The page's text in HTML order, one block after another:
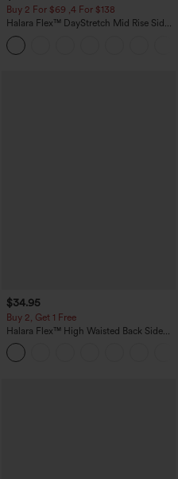
Buy 2 For $69 ,4 For $138
Halara Flex™ DayStretch Mid Rise Side
Zipper Pocket Work Flare Pants
$34.95
Buy 2, Get 1 Free
Halara Flex™ High Waisted Back Side
Pocket Slight Flare Work Pants